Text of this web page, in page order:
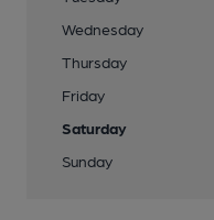
Wednesday
Thursday
Friday
Saturday
Sunday